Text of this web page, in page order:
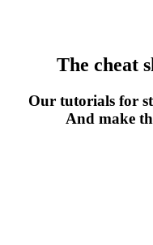
The cheat
Our tutorials for
And make